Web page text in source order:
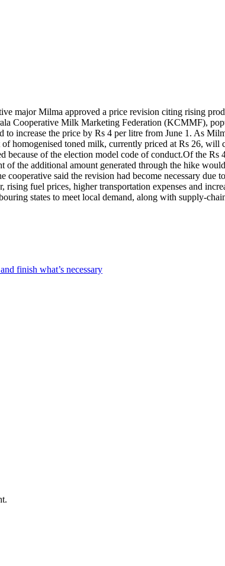
major Milma approved a price revision citing rising
Cooperative Milk Marketing Federation (KCMMF),
increase the price by Rs 4 per litre from June 1. As
homogenised toned milk, currently priced at Rs 26, will
because of the election model code of conduct.Of the Rs
the additional amount generated through the hike
cooperative said the revision had become necessary due
fuel prices, higher transportation expenses and
states to meet local demand, along with supply-
finish what’s necessary